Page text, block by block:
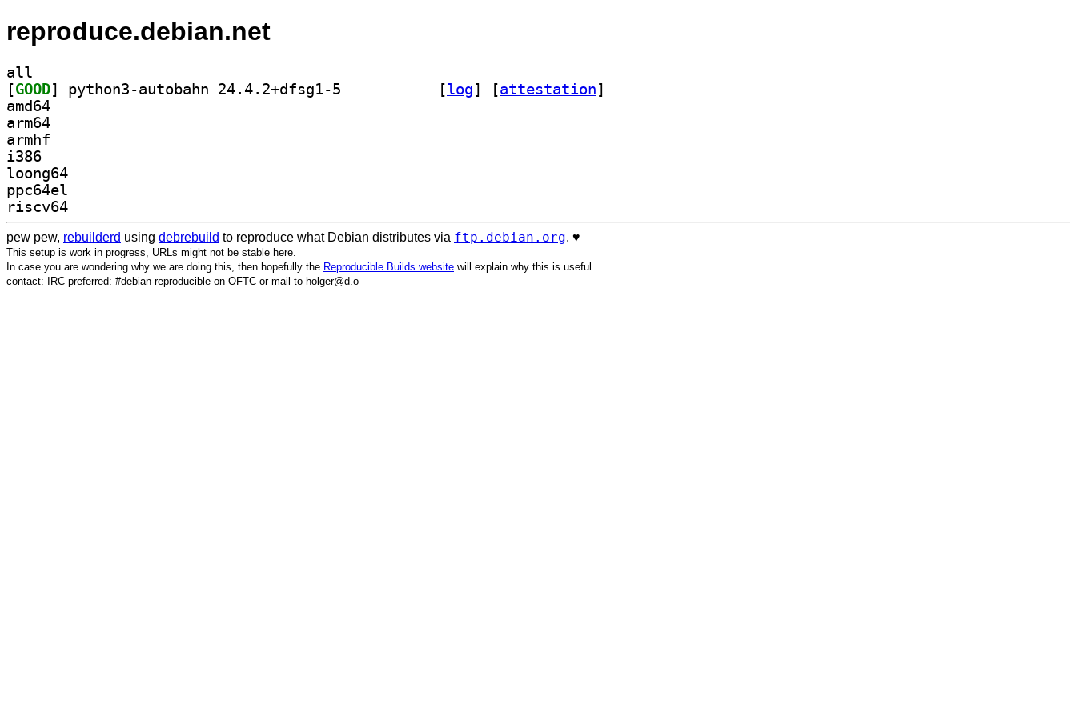
reproduce.debian.net
all
[GOOD [log] [attestation]
amd64
arm64
armhf
i386
loong64
ppc64el
riscv64
pew pew, rebuilderd using debrebuild to reproduce what Debian distributes via ftp.debian.org. ♥️
This setup is work in progress, URLs might not be stable here.
In case you are wondering why we are doing this, then hopefully the Reproducible Builds website will explain why this is useful.
contact: IRC preferred: #debian-reproducible on OFTC or mail to holger@d.o